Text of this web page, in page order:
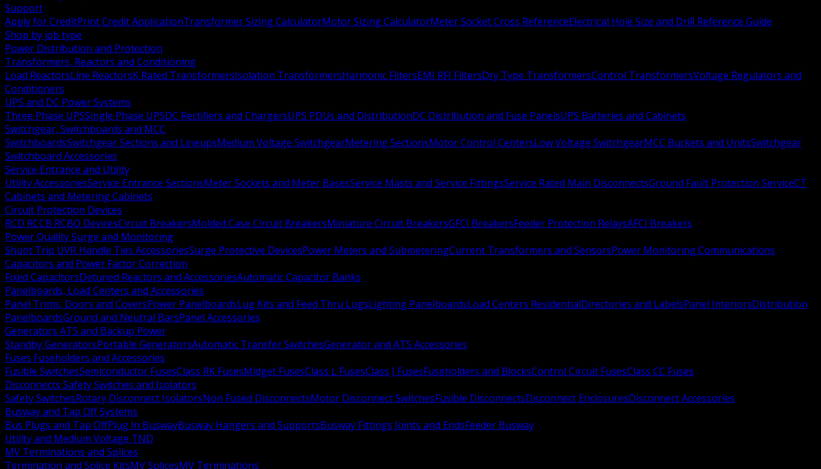
Support
Apply for CreditPrint Credit ApplicationTransformer Sizing CalculatorMotor Sizing CalculatorMeter Socket Cross ReferenceElectrical Hole Size and Drill Reference Guide
Shop by job type
Power Distribution and Protection
Transformers, Reactors and Conditioning
Load ReactorsLine ReactorsK Rated TransformersIsolation TransformersHarmonic FiltersEMI RFI FiltersDry Type TransformersControl TransformersVoltage Regulators and
Conditioners
UPS and DC Power Systems
Three Phase UPSSingle Phase UPSDC Rectifiers and ChargersUPS PDUs and DistributionDC Distribution and Fuse PanelsUPS Batteries and Cabinets
Switchgear, Switchboards and MCC
SwitchboardsSwitchgear Sections and LineupsMedium Voltage SwitchgearMetering SectionsMotor Control CentersLow Voltage SwitchgearMCC Buckets and UnitsSwitchgear
Switchboard Accessories
Service Entrance and Utility
Utility AccessoriesService Entrance SectionsMeter Sockets and Meter BasesService Masts and Service FittingsService Rated Main DisconnectsGround Fault Protection ServiceCT
Cabinets and Metering Cabinets
Circuit Protection Devices
RCD RCCB RCBO DevicesCircuit BreakersMolded Case Circuit BreakersMiniature Circuit BreakersGFCI BreakersFeeder Protection RelaysAFCI Breakers
Power Quality Surge and Monitoring
Shunt Trip UVR Handle Ties AccessoriesSurge Protective DevicesPower Meters and SubmeteringCurrent Transformers and SensorsPower Monitoring Communications
Capacitors and Power Factor Correction
Fixed CapacitorsDetuned Reactors and AccessoriesAutomatic Capacitor Banks
Panelboards, Load Centers and Accessories
Panel Trims, Doors and CoversPower PanelboardsLug Kits and Feed Thru LugsLighting PanelboardsLoad Centers ResidentialDirectories and LabelsPanel InteriorsDistribution
PanelboardsGround and Neutral BarsPanel Accessories
Generators ATS and Backup Power
Standby GeneratorsPortable GeneratorsAutomatic Transfer SwitchesGenerator and ATS Accessories
Fuses Fuseholders and Accessories
Fusible SwitchesSemiconductor FusesClass RK FusesMidget FusesClass L FusesClass J FusesFuseholders and BlocksControl Circuit FusesClass CC Fuses
Disconnects Safety Switches and Isolators
Safety SwitchesRotary Disconnect IsolatorsNon Fused DisconnectsMotor Disconnect SwitchesFusible DisconnectsDisconnect EnclosuresDisconnect Accessories
Busway and Tap Off Systems
Bus Plugs and Tap OffPlug In BuswayBusway Hangers and SupportsBusway Fittings Joints and EndsFeeder Busway
Utility and Medium Voltage TND
MV Terminations and Splices
Termination and Splice KitsMV SplicesMV Terminations